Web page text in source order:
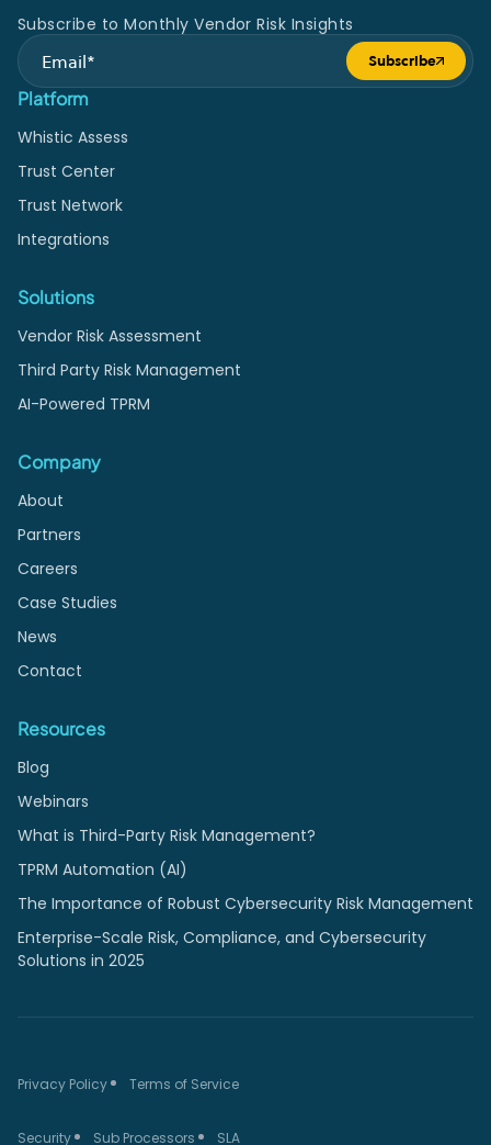
Subscribe to Monthly Vendor Risk Insights
Submit form
Subscribe
Platform
Whistic Assess
Trust Center
Trust Network
Integrations
Solutions
Vendor Risk Assessment
Third Party Risk Management
AI-Powered TPRM
Company
About
Partners
Careers
Case Studies
News
Contact
Resources
Blog
Webinars
What is Third-Party Risk Management?
TPRM Automation (AI)
The Importance of Robust Cybersecurity Risk Management
Enterprise-Scale Risk, Compliance, and Cybersecurity
Solutions in 2025
Privacy Policy Terms of Service
Security Sub Processors SLA